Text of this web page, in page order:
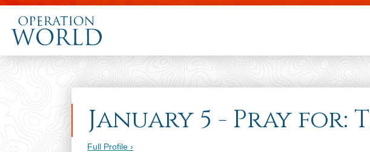
January 5 - Pray for:
Full Profile ›